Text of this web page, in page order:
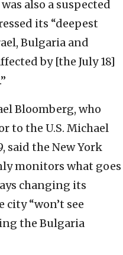
also a suspected
its “deepest
Bulgaria and
by [the July 18]
Bloomberg, who
to the U.S. Michael
said the New York
monitors what goes
changing its
“won’t see
the Bulgaria